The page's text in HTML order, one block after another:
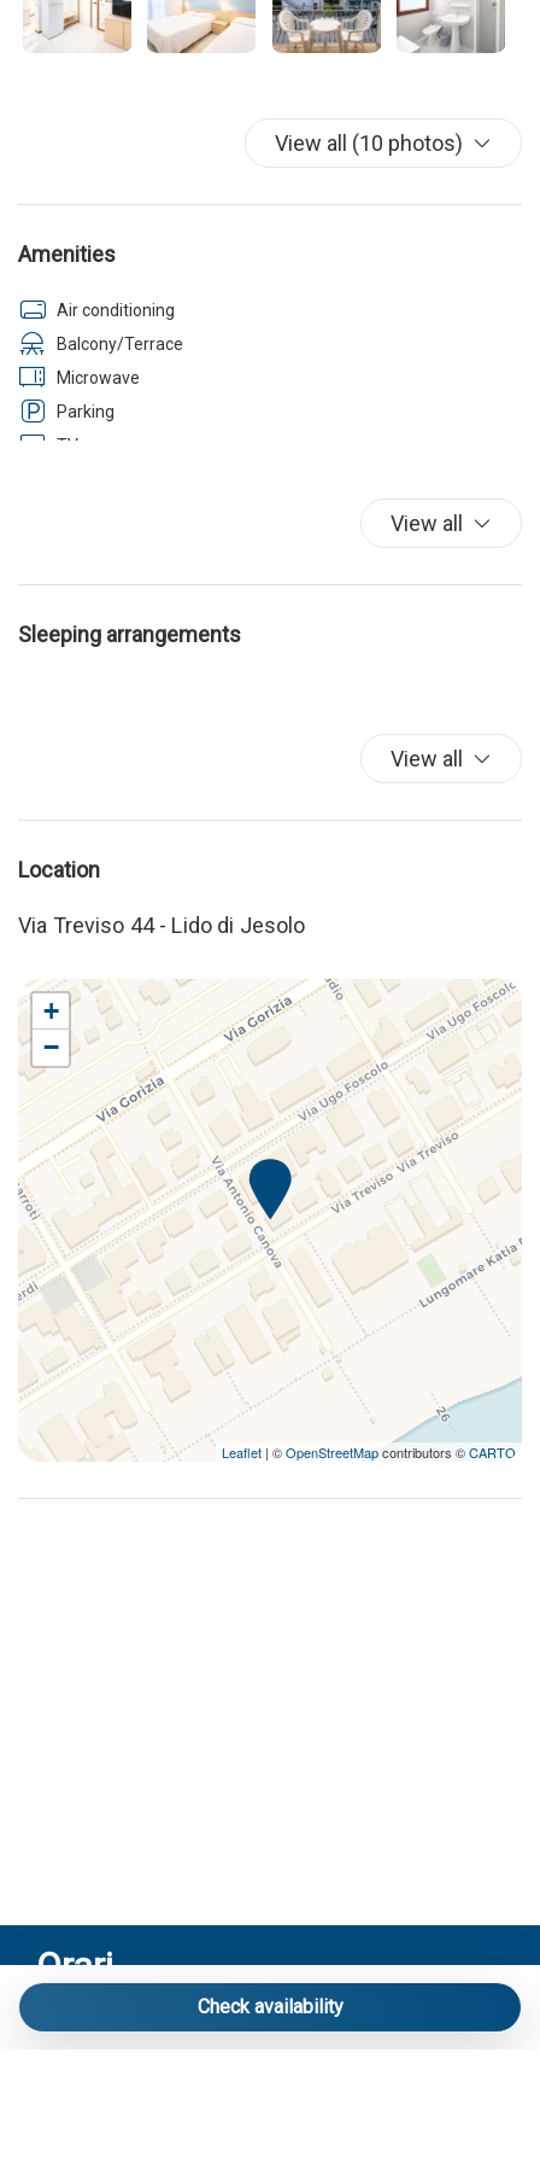
View all (10 photos)
Amenities
Air conditioning
Balcony/Terrace
Microwave
Parking
TV
View all
Sleeping arrangements
View all
Location
Via Treviso 44 - Lido di Jesolo
+
−
Leaflet | ©OpenStreetMapcontributors ©CARTO
Check availability
Orari
Riceviamo solo su appuntamento:
Via Mameli 103/A Lido di Jesolo – Venezia